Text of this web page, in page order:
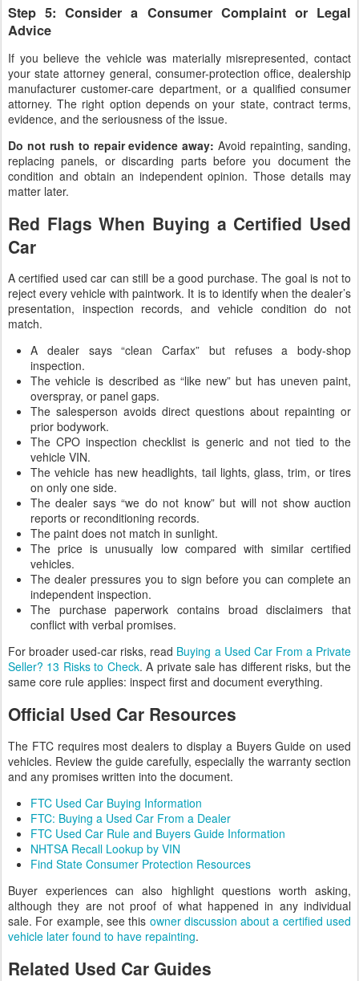
Step 5: Consider a Consumer Complaint or Legal
Advice
If you believe the vehicle was materially misrepresented, contact
your state attorney general, consumer-protection office, dealership
manufacturer customer-care department, or a qualified consumer
attorney. The right option depends on your state, contract terms,
evidence, and the seriousness of the issue.
Do not rush to repair evidence away: Avoid repainting, sanding,
replacing panels, or discarding parts before you document the
condition and obtain an independent opinion. Those details may
matter later.
Red Flags When Buying a Certified Used
Car
A certified used car can still be a good purchase. The goal is not to
reject every vehicle with paintwork. It is to identify when the dealer’s
presentation, inspection records, and vehicle condition do not
match.
A dealer says “clean Carfax” but refuses a body-shop
inspection.
The vehicle is described as “like new” but has uneven paint,
overspray, or panel gaps.
The salesperson avoids direct questions about repainting or
prior bodywork.
The CPO inspection checklist is generic and not tied to the
vehicle VIN.
The vehicle has new headlights, tail lights, glass, trim, or tires
on only one side.
The dealer says “we do not know” but will not show auction
reports or reconditioning records.
The paint does not match in sunlight.
The price is unusually low compared with similar certified
vehicles.
The dealer pressures you to sign before you can complete an
independent inspection.
The purchase paperwork contains broad disclaimers that
conflict with verbal promises.
For broader used-car risks, read Buying a Used Car From a Private
Seller? 13 Risks to Check. A private sale has different risks, but the
same core rule applies: inspect first and document everything.
Official Used Car Resources
The FTC requires most dealers to display a Buyers Guide on used
vehicles. Review the guide carefully, especially the warranty section
and any promises written into the document.
FTC Used Car Buying Information
FTC: Buying a Used Car From a Dealer
FTC Used Car Rule and Buyers Guide Information
NHTSA Recall Lookup by VIN
Find State Consumer Protection Resources
Buyer experiences can also highlight questions worth asking,
although they are not proof of what happened in any individual
sale. For example, see this owner discussion about a certified used
vehicle later found to have repainting.
Related Used Car Guides